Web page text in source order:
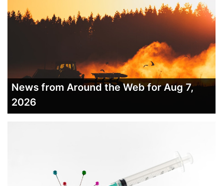
News from Around the Web for Aug 7,
2026